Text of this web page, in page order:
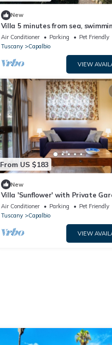
New
Villa 5 minutes from sea,
and olive trees in Capalbio
Air Conditioner Parking
Pet Friendly
Tuscany
Capalbio
VIEW
From US $183
New
Villa 'Sunflower' with Private
Wi-Fi
Air Conditioner Parking
Pet Friendly
Tuscany
Capalbio
VIEW